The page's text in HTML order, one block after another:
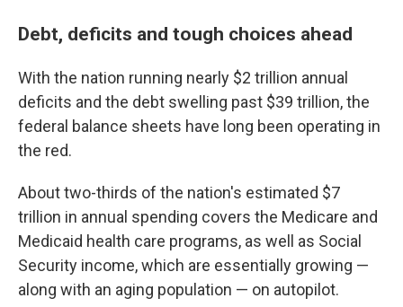
Debt, deficits and tough choices ahead
With the nation running nearly $2 trillion annual
deficits and the debt swelling past $39 trillion, the
federal balance sheets have long been operating in
the red.
About two-thirds of the nation's estimated $7
trillion in annual spending covers the Medicare and
Medicaid health care programs, as well as Social
Security income, which are essentially growing —
along with an aging population — on autopilot.